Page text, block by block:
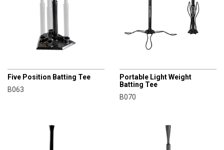
Five Position Batting Tee
B063
Portable Light Weight
Batting Tee
B070